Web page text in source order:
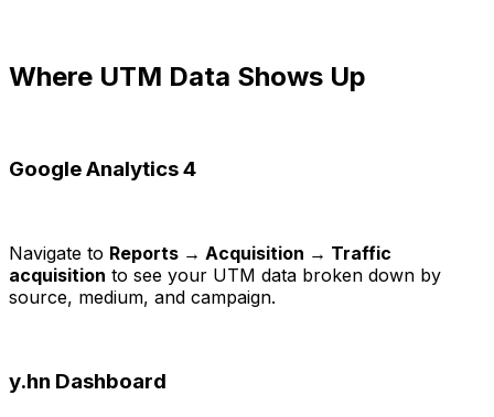
Where UTM Data Shows Up
Google Analytics 4
Navigate to Reports → Acquisition → Traffic
acquisition to see your UTM data broken down by
source, medium, and campaign.
y.hn Dashboard